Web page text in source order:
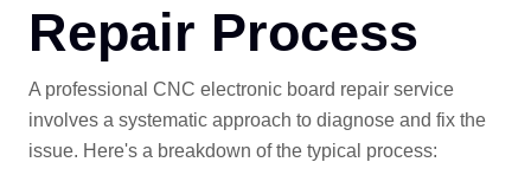
Repair Process
A professional CNC electronic board repair service
involves a systematic approach to diagnose and fix the
issue. Here's a breakdown of the typical process: